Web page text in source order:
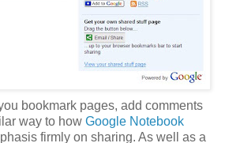
bookmark pages, add comments
way to how Google Notebook
firmly on sharing. As well as a